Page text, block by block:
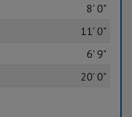
8' 0"
11' 0"
6' 9"
20' 0"